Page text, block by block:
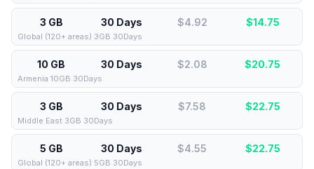
3 GB 30 Days $4.92 $14.75
Global (120+ areas) 3GB 30Days
10 GB 30 Days $2.08 $20.75
Armenia 10GB 30Days
3 GB 30 Days $7.58 $22.75
Middle East 3GB 30Days
5 GB 30 Days $4.55 $22.75
Global (120+ areas) 5GB 30Days